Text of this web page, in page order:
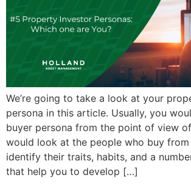
We’re going to take a look at your
persona in this article. Usually, you
buyer persona from the point of view
would look at the people who buy from
identify their traits, habits, and a
that help you to develop […]